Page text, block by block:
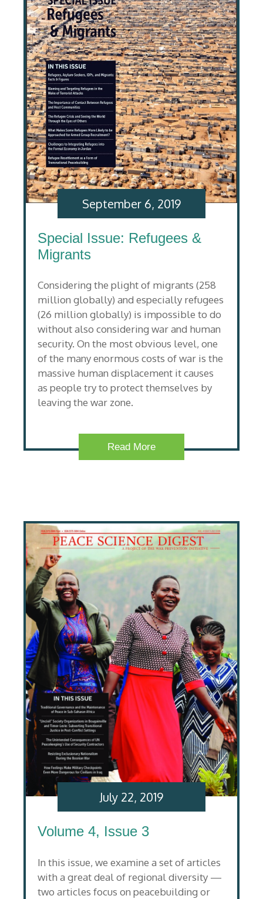
Special Issue: Refugees &
Migrants
Considering the plight of migrants (258
million globally) and especially refugees
(26 million globally) is impossible to do
without also considering war and human
security. On the most obvious level, one
of the many enormous costs of war is the
massive human displacement it causes
as people try to protect themselves by
leaving the war zone.
September 6, 2019
Read More
Volume 4, Issue 3
In this issue, we examine a set of articles
with a great deal of regional diversity —
two articles focus on peacebuilding or
July 22, 2019